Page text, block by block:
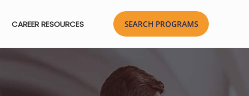
CAREER RESOURCES